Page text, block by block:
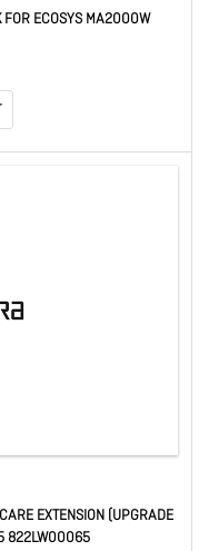
FOR ECOSYS MA2000W
EXTENSION (UPGRADE
822LW00065